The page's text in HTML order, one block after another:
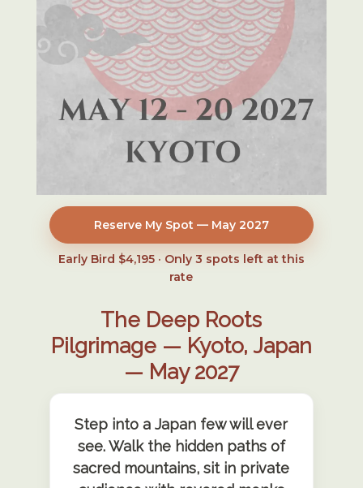
Reserve My Spot — May 2027
Early Bird $4,195 · Only 3 spots left at this
rate
The Deep Roots
Pilgrimage — Kyoto, Japan
— May 2027
Step into a Japan few will ever
see. Walk the hidden paths of
sacred mountains, sit in private